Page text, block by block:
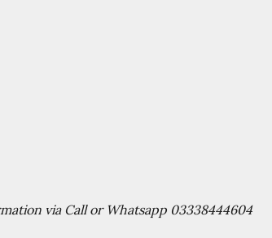
via Call or Whatsapp 03338444604